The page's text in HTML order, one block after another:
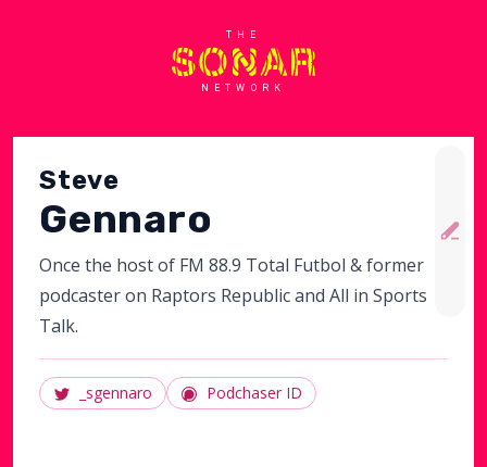
THE
NETWORK
Steve
Gennaro
Once the host of FM 88.9 Total Futbol & former
podcaster on Raptors Republic and All in Sports
Talk.
_sgennaro Podchaser ID